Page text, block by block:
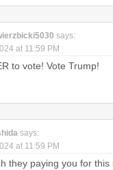
says:
at 11:59 PM
to vote! Vote Trump!
says:
at 11:59 PM
they paying you for this